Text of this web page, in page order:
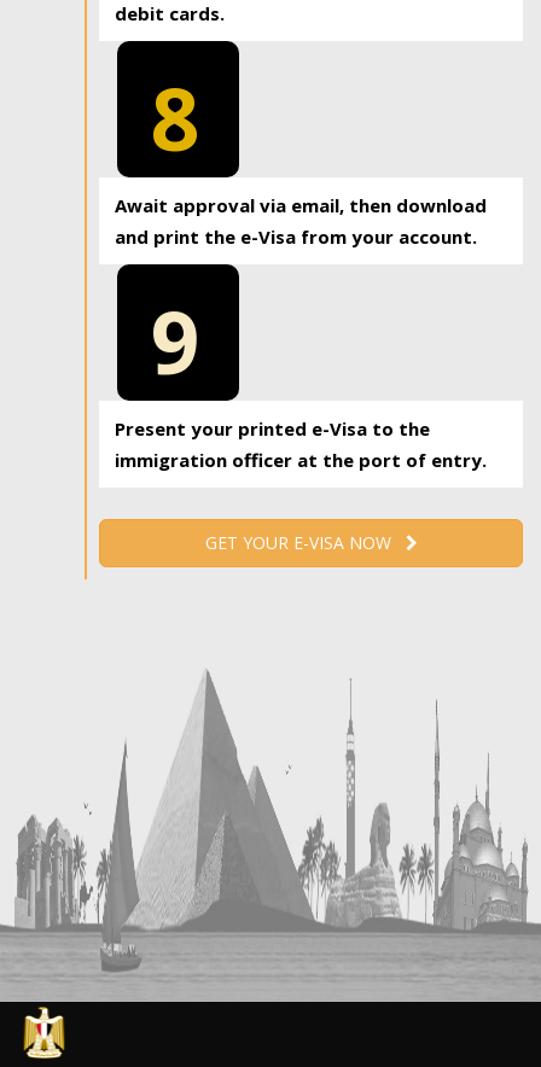
debit cards.
8
Await approval via email, then download
and print the e-Visa from your account.
9
Present your printed e-Visa to the
immigration officer at the port of entry.
GET YOUR E-VISA NOW